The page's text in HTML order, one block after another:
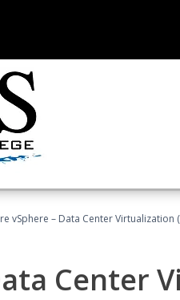
vSphere – Data Center Virtualization
Center